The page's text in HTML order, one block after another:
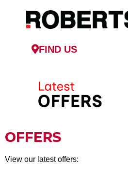
FIND US
OFFERS
View our latest offers: